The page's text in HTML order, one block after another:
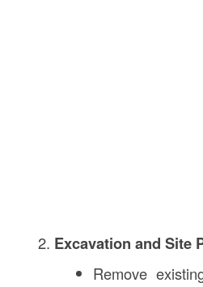
Excavation and Site
Remove